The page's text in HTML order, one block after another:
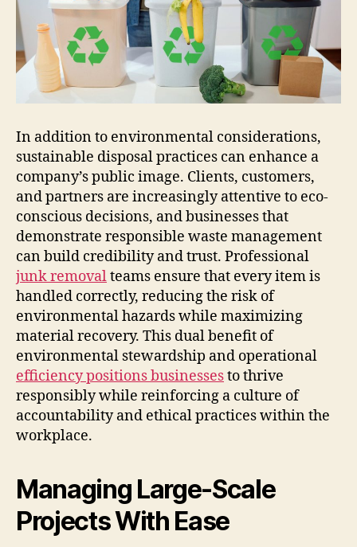
In addition to environmental considerations,
sustainable disposal practices can enhance a
company’s public image. Clients, customers,
and partners are increasingly attentive to eco-
conscious decisions, and businesses that
demonstrate responsible waste management
can build credibility and trust. Professional
junk removalteams ensure that every item is
handled correctly, reducing the risk of
environmental hazards while maximizing
material recovery. This dual benefit of
environmental stewardship and operational
efficiency positions businessesto thrive
responsibly while reinforcing a culture of
accountability and ethical practices within the
workplace.
Managing Large-Scale
Projects With Ease